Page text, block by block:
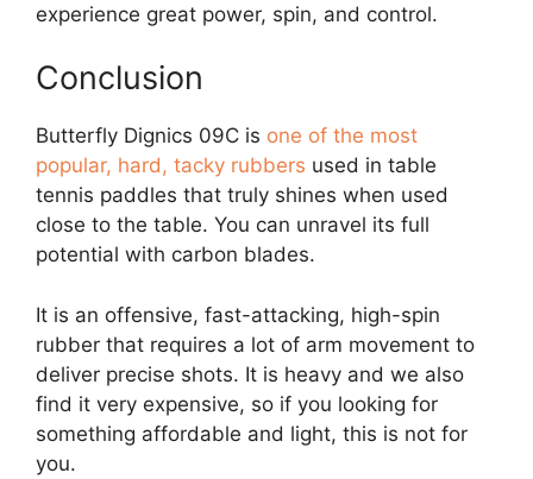
experience great power, spin, and control.
Conclusion
Butterfly Dignics 09C is one of the most
popular, hard, tacky rubbers used in table
tennis paddles that truly shines when used
close to the table. You can unravel its full
potential with carbon blades.
It is an offensive, fast-attacking, high-spin
rubber that requires a lot of arm movement to
deliver precise shots. It is heavy and we also
find it very expensive, so if you looking for
something affordable and light, this is not for
you.